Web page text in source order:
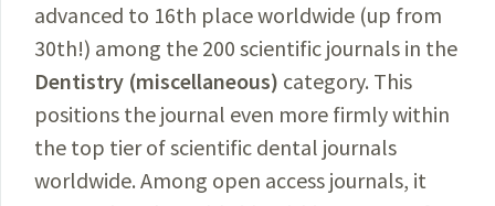
advanced to 16th place worldwide (up from
30th!) among the 200 scientific journals in the
Dentistry (miscellaneous) category. This
positions the journal even more firmly within
the top tier of scientific dental journals
worldwide. Among open access journals, it